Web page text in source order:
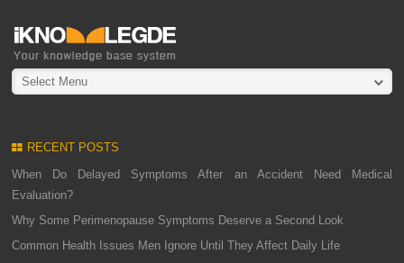
Select Menu
RECENT POSTS
When Do Delayed Symptoms After an Accident Need Medical
Evaluation?
Why Some Perimenopause Symptoms Deserve a Second Look
Common Health Issues Men Ignore Until They Affect Daily Life